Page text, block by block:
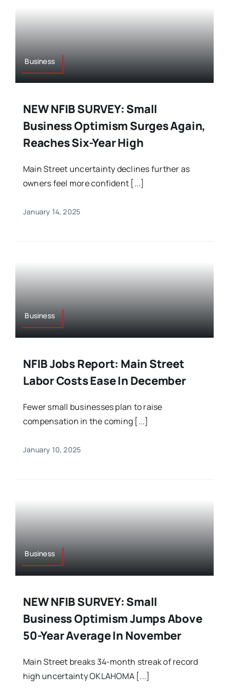
Business
NEW NFIB SURVEY: Small
Business Optimism Surges Again,
Reaches Six-Year High
Main Street uncertainty declines further as
owners feel more confident [...]
January 14, 2025
Business
NFIB Jobs Report: Main Street
Labor Costs Ease In December
Fewer small businesses plan to raise
compensation in the coming [...]
January 10, 2025
Business
NEW NFIB SURVEY: Small
Business Optimism Jumps Above
50-Year Average In November
Main Street breaks 34-month streak of record
high uncertainty OKLAHOMA [...]